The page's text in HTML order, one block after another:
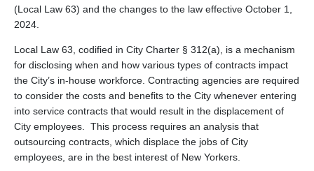
(Local Law 63) and the changes to the law effective October 1,
2024.
Local Law 63, codified in City Charter § 312(a), is a mechanism
for disclosing when and how various types of contracts impact
the City’s in-house workforce. Contracting agencies are required
to consider the costs and benefits to the City whenever entering
into service contracts that would result in the displacement of
City employees. This process requires an analysis that
outsourcing contracts, which displace the jobs of City
employees, are in the best interest of New Yorkers.